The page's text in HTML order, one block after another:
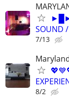
SOUND
7/13
8/2